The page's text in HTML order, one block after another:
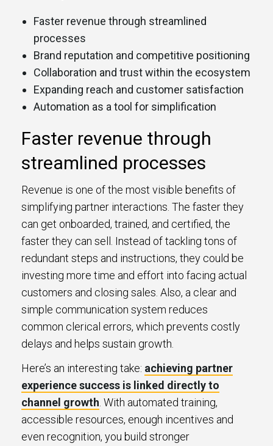
Faster revenue through streamlined
processes
Brand reputation and competitive positioning
Collaboration and trust within the ecosystem
Expanding reach and customer satisfaction
Automation as a tool for simplification
Faster revenue through
streamlined processes
Revenue is one of the most visible benefits of
simplifying partner interactions. The faster they
can get onboarded, trained, and certified, the
faster they can sell. Instead of tackling tons of
redundant steps and instructions, they could be
investing more time and effort into facing actual
customers and closing sales. Also, a clear and
simple communication system reduces
common clerical errors, which prevents costly
delays and helps sustain growth.
Here’s an interesting take: achieving partner
experience success is linked directly to
channel growth . With automated training,
accessible resources, enough incentives and
even recognition, you build stronger